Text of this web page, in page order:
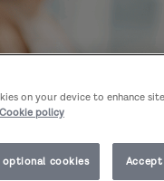
on your device to enhance
Cookie policy
optional cookies